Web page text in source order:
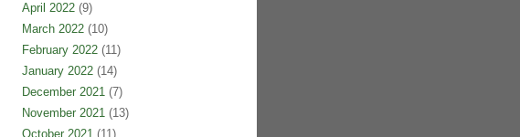
April 2022(9)
March 2022(10)
February 2022(11)
January 2022(14)
December 2021(7)
November 2021(13)
October 2021(11)